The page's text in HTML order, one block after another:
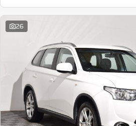
26